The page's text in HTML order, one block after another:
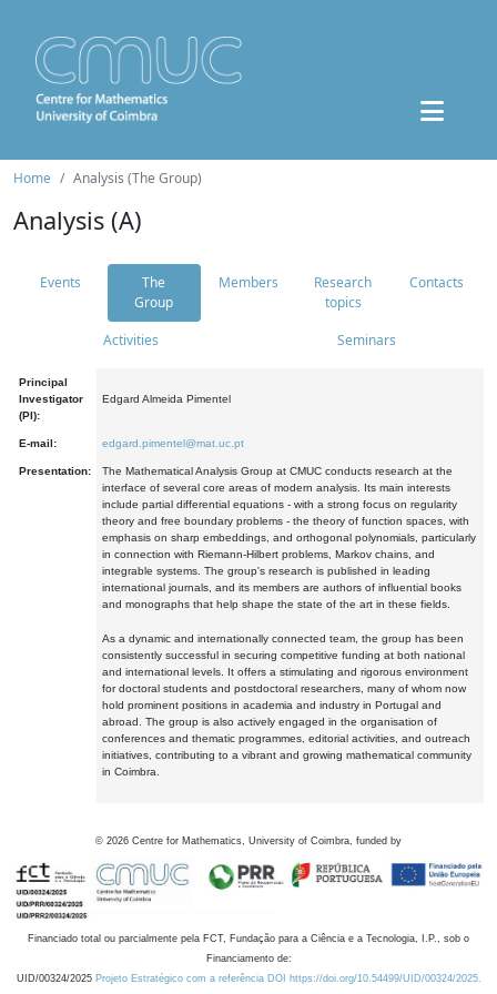
Home Analysis (The Group)
Analysis (A)
Events
The
Group
Members
Research
topics
Contacts
Activities Seminars
Principal
Investigator
(PI):
Edgard Almeida Pimentel
E-mail: edgard.pimentel@mat.uc.pt
Presentation:
The Mathematical Analysis Group at CMUC conducts research at the
interface of several core areas of modern analysis. Its main interests
include partial differential equations - with a strong focus on regularity
theory and free boundary problems - the theory of function spaces, with
emphasis on sharp embeddings, and orthogonal polynomials, particularly
in connection with Riemann-Hilbert problems, Markov chains, and
integrable systems. The group's research is published in leading
international journals, and its members are authors of influential books
and monographs that help shape the state of the art in these fields.
As a dynamic and internationally connected team, the group has been
consistently successful in securing competitive funding at both national
and international levels. It offers a stimulating and rigorous environment
for doctoral students and postdoctoral researchers, many of whom now
hold prominent positions in academia and industry in Portugal and
abroad. The group is also actively engaged in the organisation of
conferences and thematic programmes, editorial activities, and outreach
initiatives, contributing to a vibrant and growing mathematical community
in Coimbra.
© 2026 Centre for Mathematics, University of Coimbra, funded by
Financiado total ou parcialmente pela FCT, Fundação para a Ciência e a Tecnologia, I.P., sob o
Financiamento de:
UID/00324/2025 Projeto Estratégico com a referência DOI https://doi.org/10.54499/UID/00324/2025.